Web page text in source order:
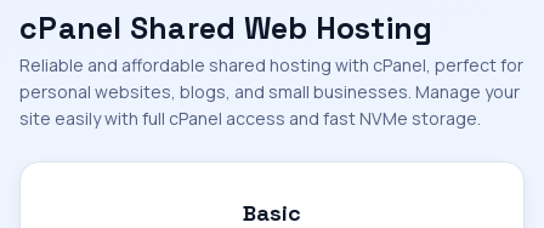
cPanel Shared Web Hosting
Reliable and affordable shared hosting with cPanel, perfect for
personal websites, blogs, and small businesses. Manage your
site easily with full cPanel access and fast NVMe storage.
Basic